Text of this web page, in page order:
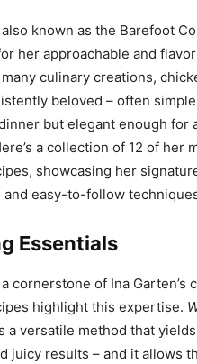
known as the Barefoot
her approachable and
culinary creations,
beloved – often
but elegant enough for
a collection of 12 of her
showcasing her
and easy-to-follow
Essentials
cornerstone of Ina Garten’s
highlight this expertise.
a versatile method that
juicy results – and it allows